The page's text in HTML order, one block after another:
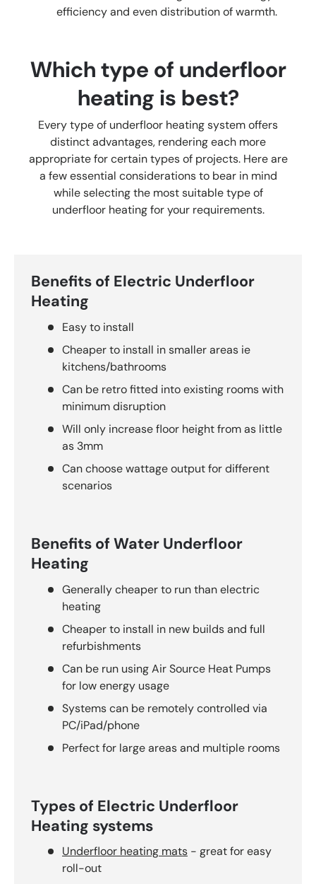
efficiency and even distribution of warmth.
Which type of underfloor
heating is best?
Every type of underfloor heating system offers
distinct advantages, rendering each more
appropriate for certain types of projects. Here are
a few essential considerations to bear in mind
while selecting the most suitable type of
underfloor heating for your requirements.
Benefits of Electric Underfloor
Heating
Easy to install
Cheaper to install in smaller areas ie
kitchens/bathrooms
Can be retro fitted into existing rooms with
minimum disruption
Will only increase floor height from as little
as 3mm
Can choose wattage output for different
scenarios
Benefits of Water Underfloor
Heating
Generally cheaper to run than electric
heating
Cheaper to install in new builds and full
refurbishments
Can be run using Air Source Heat Pumps
for low energy usage
Systems can be remotely controlled via
PC/iPad/phone
Perfect for large areas and multiple rooms
Types of Electric Underfloor
Heating systems
Underfloor heating mats - great for easy
roll-out